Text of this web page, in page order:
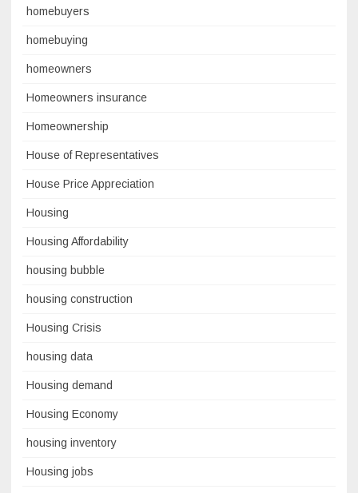
homebuyers
homebuying
homeowners
Homeowners insurance
Homeownership
House of Representatives
House Price Appreciation
Housing
Housing Affordability
housing bubble
housing construction
Housing Crisis
housing data
Housing demand
Housing Economy
housing inventory
Housing jobs